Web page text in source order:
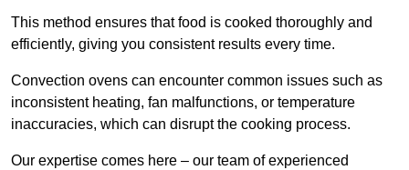
This method ensures that food is cooked thoroughly and
efficiently, giving you consistent results every time.
Convection ovens can encounter common issues such as
inconsistent heating, fan malfunctions, or temperature
inaccuracies, which can disrupt the cooking process.
Our expertise comes here – our team of experienced